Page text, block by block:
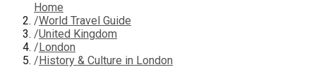
Home
/World Travel Guide
/United Kingdom
/London
/History & Culture in London